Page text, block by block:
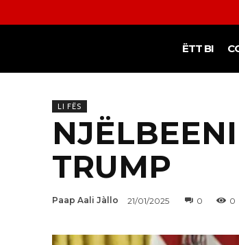
ËTT BI
LI FËS
TRUMP
Paap Aali Jàllo 21/01/2025 0 0